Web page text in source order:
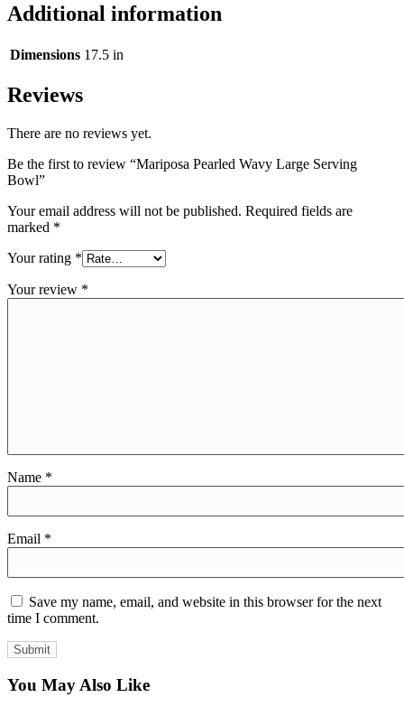
Additional information
Dimensions 17.5 in
Reviews
There are no reviews yet.
Be the first to review “Mariposa Pearled Wavy Large Serving
Bowl”
Your email address will not be published. Required fields are
marked *
Your rating *
Your review *
Name *
Email *
Save my name, email, and website in this browser for the next
time I comment.
You May Also Like